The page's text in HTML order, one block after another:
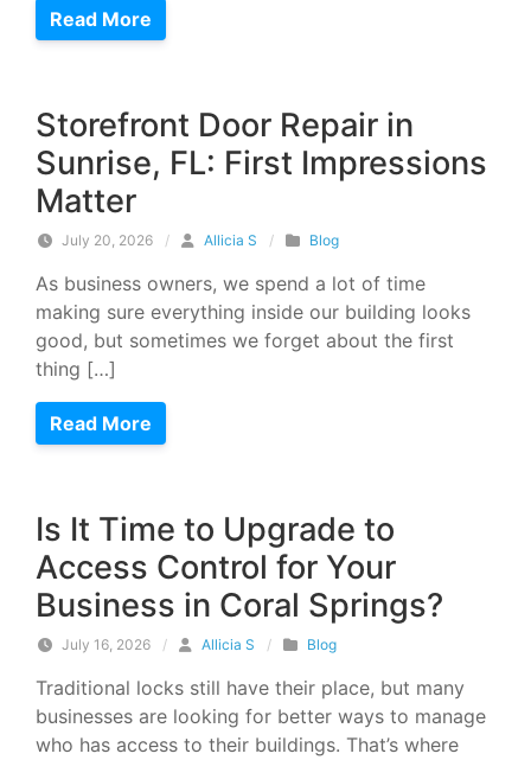
Read More
Storefront Door Repair in
Sunrise, FL: First Impressions
Matter
July 20, 2026 / Allicia S / Blog
As business owners, we spend a lot of time
making sure everything inside our building looks
good, but sometimes we forget about the first
thing […]
Read More
Is It Time to Upgrade to
Access Control for Your
Business in Coral Springs?
July 16, 2026 / Allicia S / Blog
Traditional locks still have their place, but many
businesses are looking for better ways to manage
who has access to their buildings. That’s where